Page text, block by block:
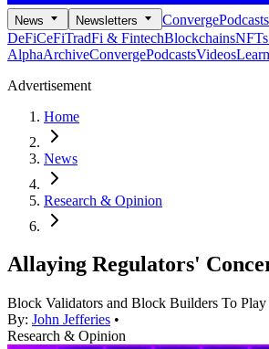
News Newsletters ConvergePodcasts
DeFiCeFiTradFi & FintechBlockchains
AlphaArchiveConvergePodcastsVideosLearn
Advertisement
Home
News
Research & Opinion
Allaying Regulators'
Block Validators and Block Builders To
By: John Jefferies •
Research & Opinion